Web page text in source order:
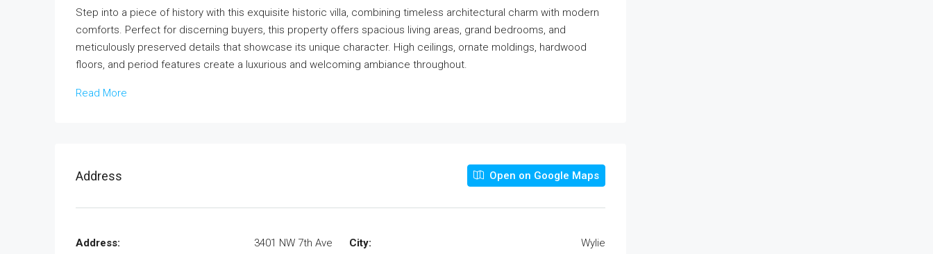
Step into a piece of history with this exquisite historic villa, combining timeless architectural charm with modern
comforts. Perfect for discerning buyers, this property offers spacious living areas, grand bedrooms, and
meticulously preserved details that showcase its unique character. High ceilings, ornate moldings, hardwood
floors, and period features create a luxurious and welcoming ambiance throughout.
Read More
Address Open on Google Maps
Address: 3401 NW 7th Ave City: Wylie